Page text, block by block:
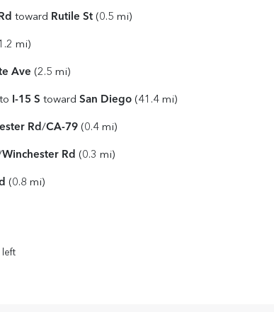
toward Rutile St (0.5 mi)
mi)
Ave (2.5 mi)
I-15 S toward San Diego (41.4 mi)
Rd /CA-79 (0.4 mi)
Winchester Rd (0.3 mi)
(0.8 mi)
left